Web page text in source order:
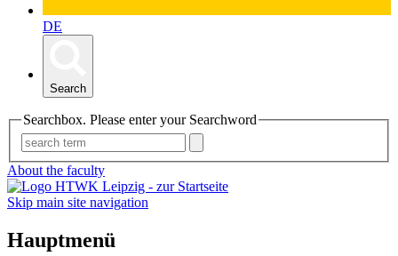
DE
Search
Searchbox. Please enter your Searchword
About the faculty
Skip main site navigation
Hauptmenü